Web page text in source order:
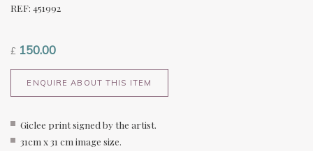
REF: 451992
£ 150.00
ENQUIRE ABOUT THIS ITEM
Giclee print signed by the artist.
31cm x 31 cm image size.